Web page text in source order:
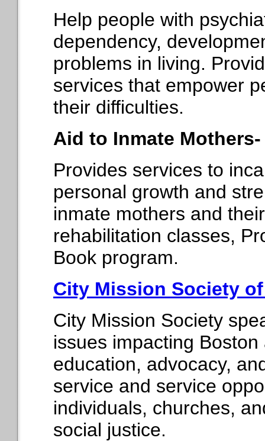
Help people with
dependency,
problems in living.
services that empower
their difficulties.
Aid to Inmate
Provides services to
personal growth and
inmate mothers and
rehabilitation classes,
Book program.
City Mission Society
City Mission Society
issues impacting
education, advocacy,
service and service
individuals, churches,
social justice.